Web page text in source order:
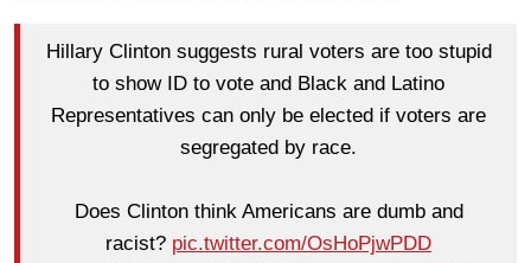
Hillary Clinton suggests rural voters are too stupid
to show ID to vote and Black and Latino
Representatives can only be elected if voters are
segregated by race.
Does Clinton think Americans are dumb and
racist? pic.twitter.com/OsHoPjwPDD